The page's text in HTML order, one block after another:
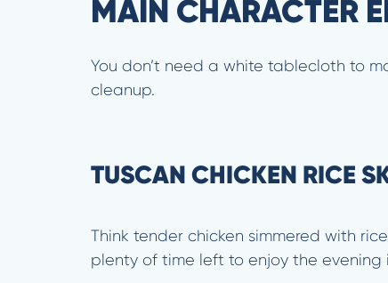
MAIN CHARACTER
You don’t need a white tablecloth to
cleanup.
TUSCAN CHICKEN RICE
Think tender chicken simmered with
plenty of time left to enjoy the evening